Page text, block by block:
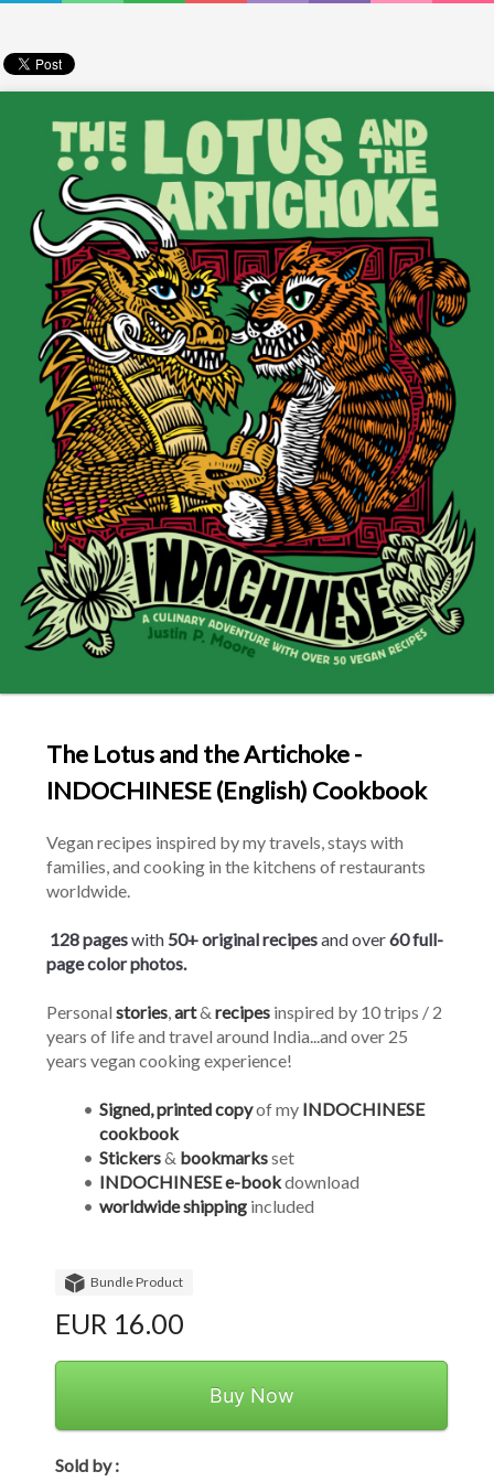
The Lotus and the Artichoke -
INDOCHINESE (English) Cookbook
Vegan recipes inspired by my travels, stays with
families, and cooking in the kitchens of restaurants
worldwide.
128 pages with 50+ originalrecipes and over 60 full-
page color photos.
Personal stories, art & recipes inspired by 10 trips / 2
years of life and travel around India...and over 25
years vegan cooking experience!
Signed, printed copy of my INDOCHINESE
cookbook
Stickers & bookmarks set
INDOCHINESE e-book download
worldwide shipping included
Bundle Product
EUR 16.00
Buy Now
Sold by :